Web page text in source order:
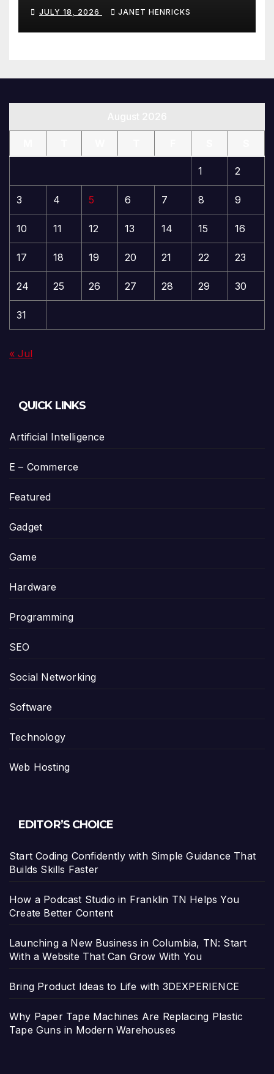
JULY 18, 2026 JANET HENRICKS
1 2
3 4 5 6 7 8 9
10 11 12 13 14 15 16
17 18 19 20 21 22 23
24 25 26 27 28 29 30
31
« Jul
QUICK LINKS
Artificial Intelligence
E – Commerce
Featured
Gadget
Game
Hardware
Programming
SEO
Social Networking
Software
Technology
Web Hosting
EDITOR’S CHOICE
Start Coding Confidently with Simple Guidance That
Builds Skills Faster
How a Podcast Studio in Franklin TN Helps You
Create Better Content
Launching a New Business in Columbia, TN: Start
With a Website That Can Grow With You
Bring Product Ideas to Life with 3DEXPERIENCE
Why Paper Tape Machines Are Replacing Plastic
Tape Guns in Modern Warehouses